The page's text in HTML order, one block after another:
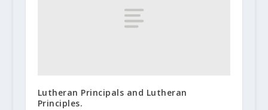
Lutheran Principals and Lutheran
Principles.